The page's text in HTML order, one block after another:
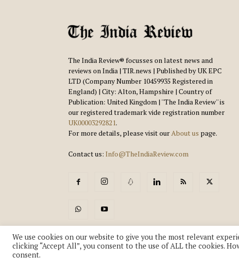
The India Review® focusses on latest news and
reviews on India | TIR.news | Published by UK EPC
LTD (Company Number 10459935 Registered in
England) | City: Alton, Hampshire | Country of
Publication: United Kingdom | ''The India Review'' is
our registered trademark vide registration number
UK00003292821.
For more details, please visit ourAbout us page.
Contact us: Info@TheIndiaReview.com
We use cookies on our website to give you the most relevant
clicking “Accept All”, you consent to the use of ALL the cookies.
consent.